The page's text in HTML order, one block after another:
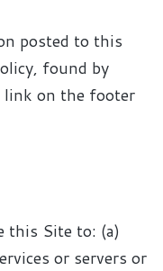
posted to this
found by
link on the footer
this Site to: (a)
or servers or